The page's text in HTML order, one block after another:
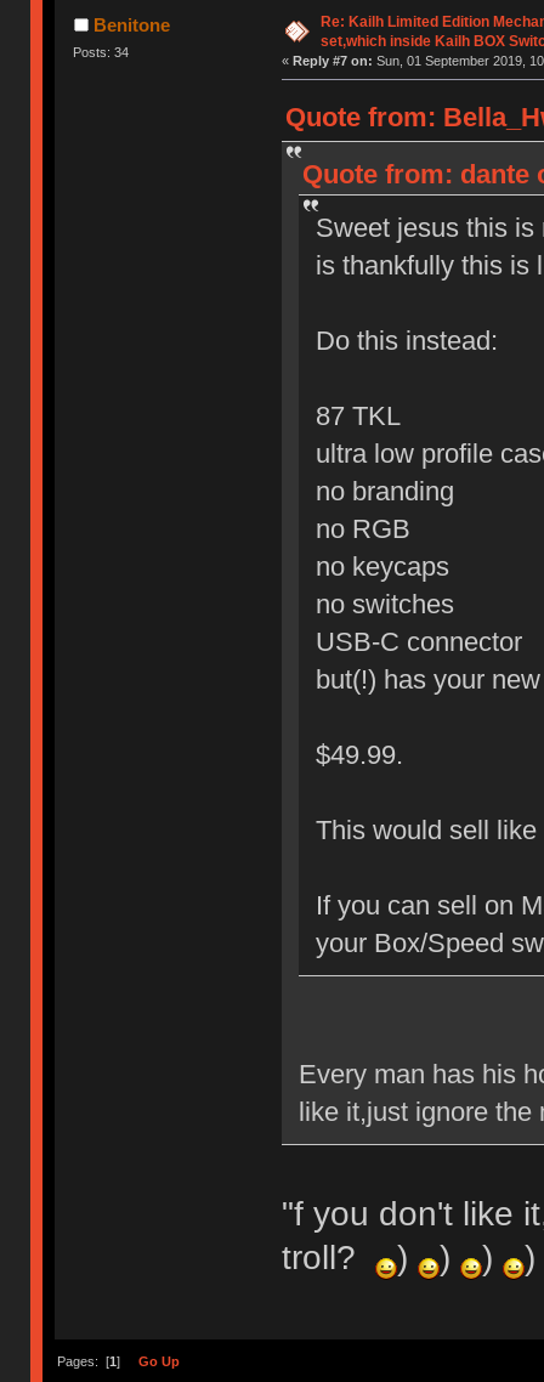
Benitone
Posts: 34
Re: Kailh Limited Edition
set,which inside Kailh BOX
« Reply #7 on: Sun, 01 September 2019,
Quote from:
Quote from: dante
Sweet jesus this
is thankfully this is
Do this instead:
87 TKL
ultra low profile
no branding
no RGB
no keycaps
no switches
USB-C connector
but(!) has your
$49.99.
This would sell
If you can sell on
your Box/Speed
Every man has his
like it,just ignore the
"f you don't like
troll?
) ) ) )
Pages: [1] Go Up